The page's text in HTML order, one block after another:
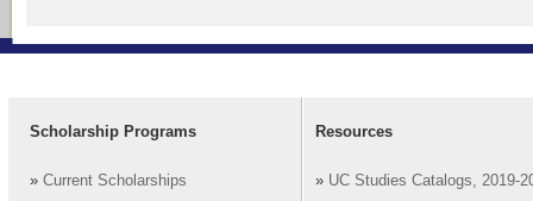
Scholarship Programs
» Current Scholarships
Resources
» UC Studies Catalogs, 2019-